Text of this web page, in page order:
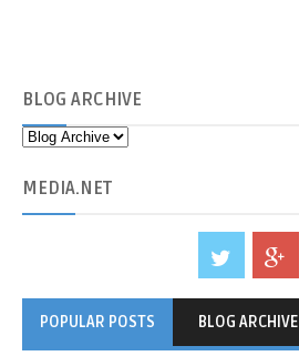
BLOG ARCHIVE
MEDIA.NET
POPULAR POSTS BLOG ARCHIVE